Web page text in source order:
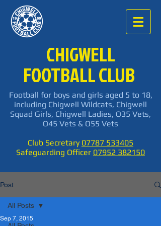
CHIGWELL
FOOTBALL CLUB
Football for boys and girls aged 5 to 18,
including Chigwell Wildcats, Chigwell
Squad Girls, Chigwell Ladies, O35 Vets,
O45 Vets & O55 Vets
Club Secretary 07787 533405
Safeguarding Officer 07952 382150
Post
All Posts
Sep 7, 2015